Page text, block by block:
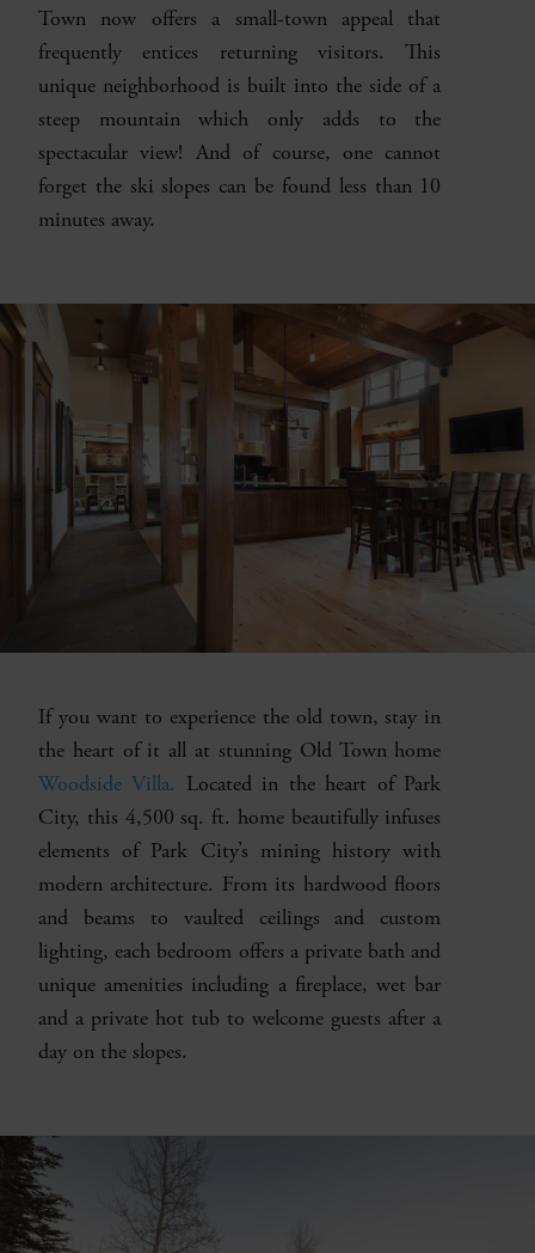
Town now offers a small-town appeal that
frequently entices returning visitors. This
unique neighborhood is built into the side of a
steep mountain which only adds to the
spectacular view! And of course, one cannot
forget the ski slopes can be found less than 10
minutes away.
If you want to experience the old town, stay in
the heart of it all at stunning Old Town home
Woodside Villa. Located in the heart of Park
City, this 4,500 sq. ft. home beautifully infuses
elements of Park City’s mining history with
modern architecture. From its hardwood floors
and beams to vaulted ceilings and custom
lighting, each bedroom offers a private bath and
unique amenities including a fireplace, wet bar
and a private hot tub to welcome guests after a
day on the slopes.